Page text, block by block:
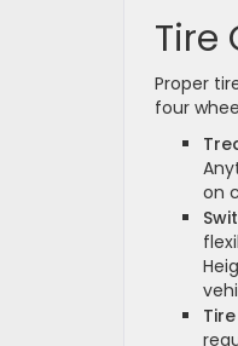
Tire
Proper
four
on